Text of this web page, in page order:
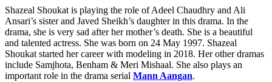
Shazeal Shoukat is playing the role of Adeel Chaudhry and Ali
Ansari’s sister and Javed Sheikh’s daughter in this drama. In the
drama, she is very sad after her mother’s death. She is a beautiful
and talented actress. She was born on 24 May 1997. Shazeal
Shoukat started her career with modeling in 2018. Her other dramas
include Samjhota, Benham & Meri Mishaal. She also plays an
important role in the drama serial Mann Aangan.